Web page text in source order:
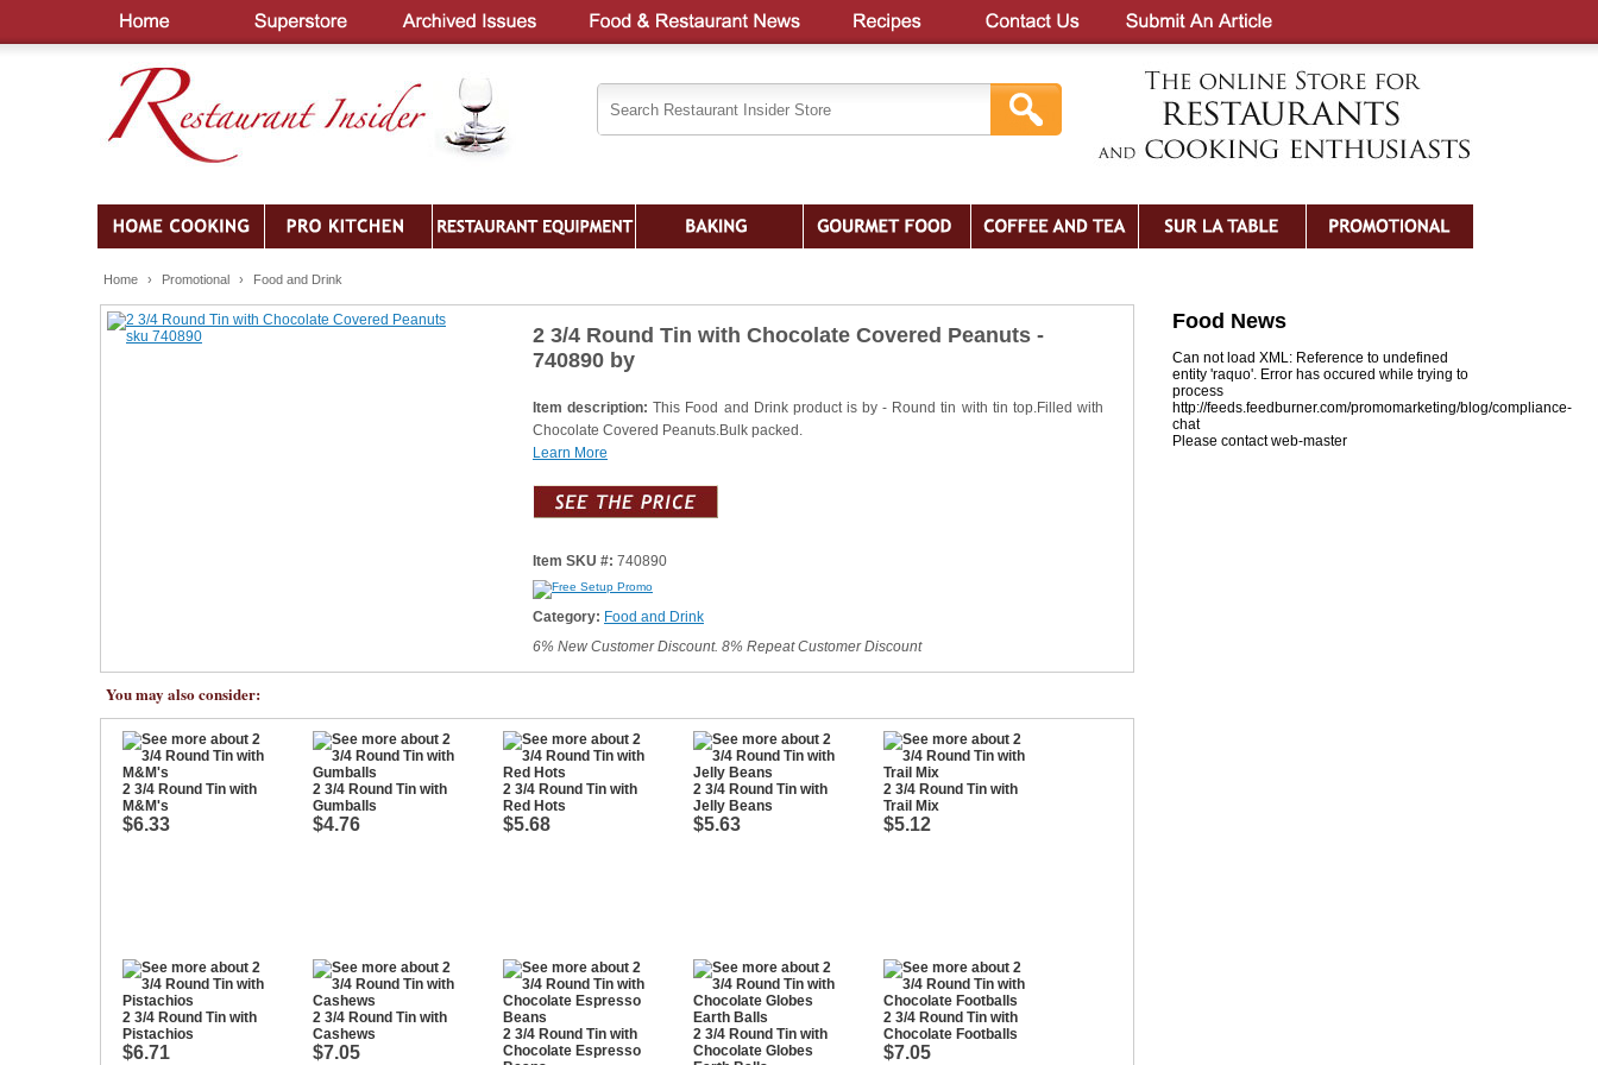
Home › Promotional › Food and Drink
2 3/4 Round Tin with Chocolate Covered Peanuts -
740890 by
Item description:This Food and Drink product is by - Round tin with tin top.Filled with
Chocolate Covered Peanuts.Bulk packed.
Learn More
Item SKU #: 740890
Category: Food and Drink
6% New Customer Discount. 8% Repeat Customer Discount
You may also consider:
2 3/4 Round Tin with
M&M's
$6.33
2 3/4 Round Tin with
Gumballs
$4.76
2 3/4 Round Tin with
Red Hots
$5.68
2 3/4 Round Tin with
Jelly Beans
$5.63
2 3/4 Round Tin with
Trail Mix
$5.12
2 3/4 Round Tin with
Pistachios
$6.71
2 3/4 Round Tin with
Cashews
$7.05
2 3/4 Round Tin with
Chocolate Espresso
2 3/4 Round Tin with
Chocolate Globes
2 3/4 Round Tin with
Chocolate Footballs
$7.05
Food News
Can not load XML: Reference to undefined
entity 'raquo'. Error has occured while trying to
process
http://feeds.feedburner.com/promomarketing/blog/compliance-
chat
Please contact web-master